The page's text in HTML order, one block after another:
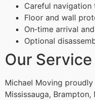
Careful
Floor and wall
On‑time arrival
Optional
Our Service
Michael Moving
Mississauga,